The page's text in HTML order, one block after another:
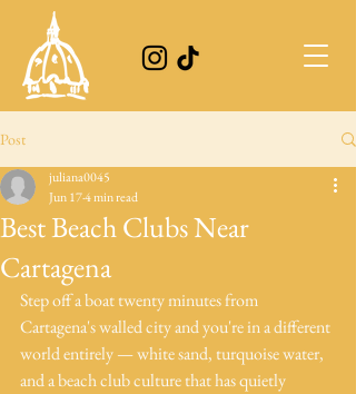
Post
Best Beach Clubs Near
Cartagena
juliana0045
Jun 174 min read
Step off a boat twenty minutes from
Cartagena's walled city and you're in a different
world entirely — white sand, turquoise water,
and a beach club culture that has quietly